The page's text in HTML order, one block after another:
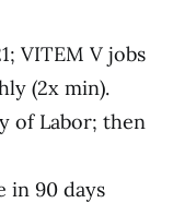
VITEM V jobs
(2x min).
of Labor; then
in 90 days